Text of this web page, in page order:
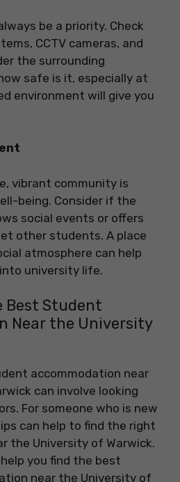
be a priority. Check
CCTV cameras, and
the surrounding
safe is it, especially at
environment will give you
vibrant community is
being. Consider if the
social events or offers
other students. A place
atmosphere can help
university life.
Best Student
Near the University
accommodation near
can involve looking
For someone who is new
can help to find the right
the University of Warwick.
you find the best
near the University of